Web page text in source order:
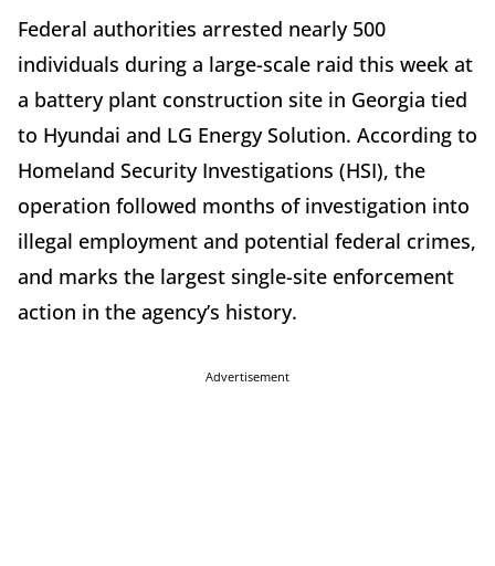
Federal authorities arrested nearly 500
individuals during a large-scale raid this week at
a battery plant construction site in Georgia tied
to Hyundai and LG Energy Solution. According to
Homeland Security Investigations (HSI), the
operation followed months of investigation into
illegal employment and potential federal crimes,
and marks the largest single-site enforcement
action in the agency’s history.
Advertisement